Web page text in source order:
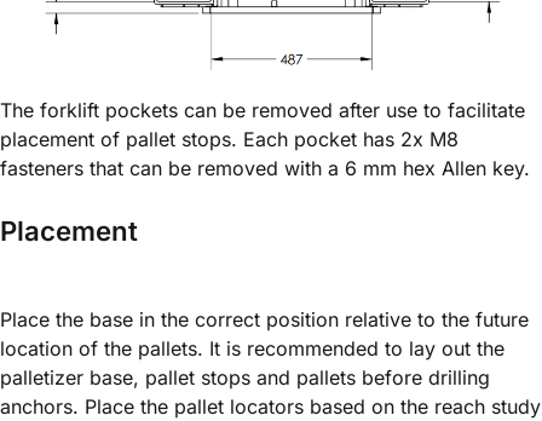
The forklift pockets can be removed after use to facilitate
placement of pallet stops. Each pocket has 2x M8
fasteners that can be removed with a 6 mm hex Allen key.
Placement
Place the base in the correct position relative to the future
location of the pallets. It is recommended to lay out the
palletizer base, pallet stops and pallets before drilling
anchors. Place the pallet locators based on the reach study